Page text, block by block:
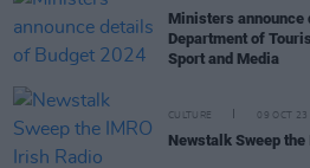
Ministers
Department of
Sport and Media
CULTURE 09 OCT 23
Newstalk Sweep